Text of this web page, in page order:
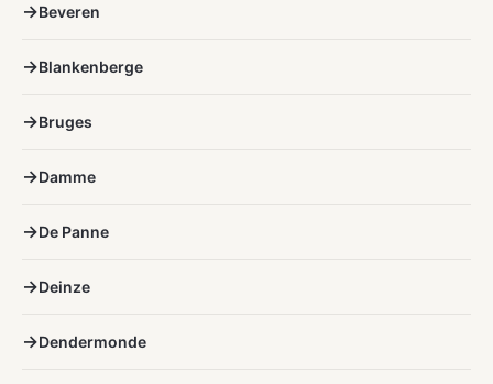
Beveren
Blankenberge
Bruges
Damme
De Panne
Deinze
Dendermonde